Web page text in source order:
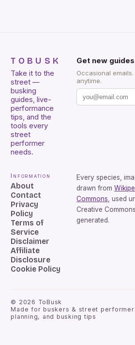
TOBUSK
Take it to the
street —
busking
guides, live-
performance
tips, and the
tools every
street
performer
needs.
Get new
Occasional
anytime.
Information
About
Contact
Privacy
Policy
Terms of
Service
Disclaimer
Affiliate
Disclosure
Cookie Policy
Every species,
drawn from
Commons , used
Creative
generated.
© 2026 ToBusk
Made for buskers & street
planning, and busking tips